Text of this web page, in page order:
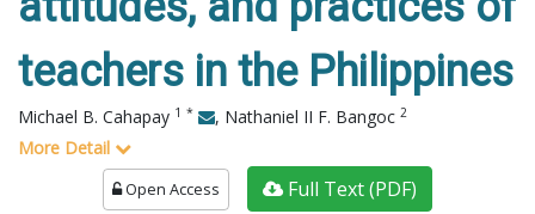
teachers in the Philippines
Michael B. Cahapay 1 * , Nathaniel II F. Bangoc 2
More Detail
Open Access Full Text (PDF)